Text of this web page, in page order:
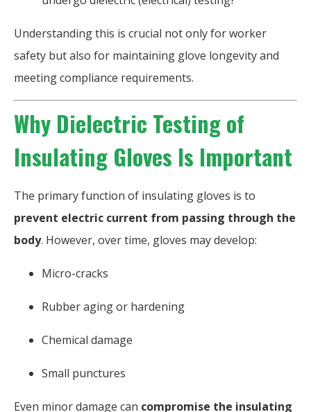
Understanding this is crucial not only for worker
safety but also for maintaining glove longevity and
meeting compliance requirements.
Why Dielectric Testing of
Insulating Gloves Is Important
The primary function of insulating gloves is to
prevent electric current from passing through the
body. However, over time, gloves may develop:
Micro-cracks
Rubber aging or hardening
Chemical damage
Small punctures
Even minor damage can compromise the insulating